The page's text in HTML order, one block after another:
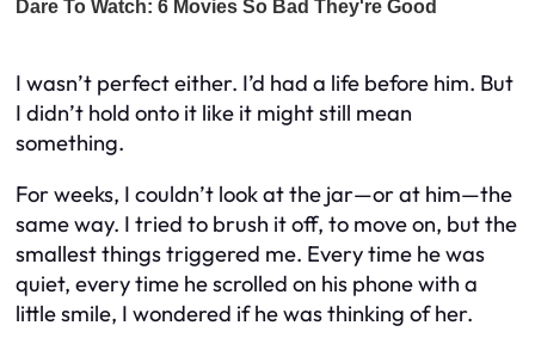
I wasn’t perfect either. I’d had a life before him. But
I didn’t hold onto it like it might still mean
something.
For weeks, I couldn’t look at the jar—or at him—the
same way. I tried to brush it off, to move on, but the
smallest things triggered me. Every time he was
quiet, every time he scrolled on his phone with a
little smile, I wondered if he was thinking of her.